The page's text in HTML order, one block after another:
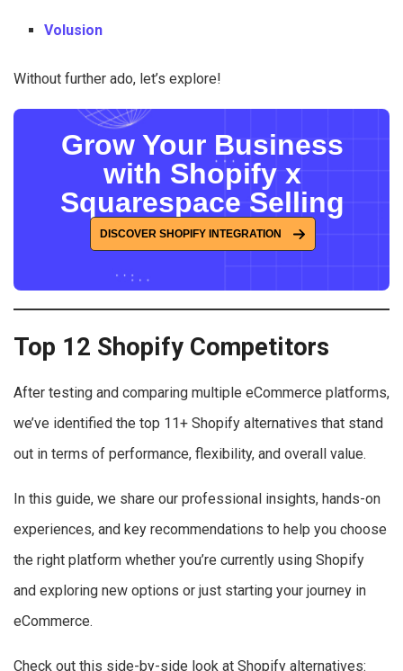
Volusion
Without further ado, let’s explore!
Grow Your Business
with Shopify x
Squarespace Selling
DISCOVER SHOPIFY INTEGRATION
Top 12 Shopify Competitors
After testing and comparing multiple eCommerce platforms,
we’ve identified the top 11+ Shopify alternatives that stand
out in terms of performance, flexibility, and overall value.
In this guide, we share our professional insights, hands-on
experiences, and key recommendations to help you choose
the right platform whether you’re currently using Shopify
and exploring new options or just starting your journey in
eCommerce.
Check out this side-by-side look at Shopify alternatives: